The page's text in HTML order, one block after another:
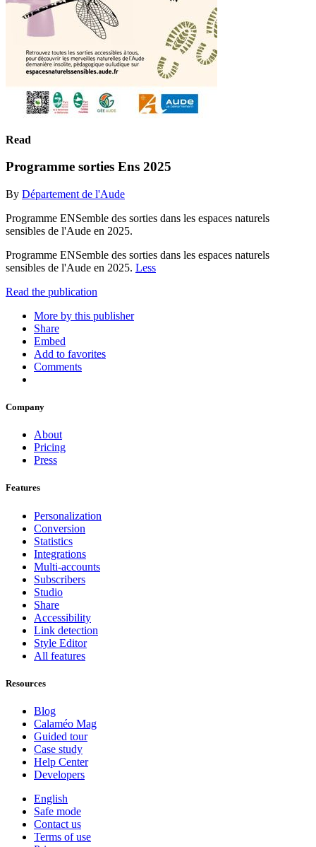
Read
Programme sorties Ens 2025
By Département de l'Aude
Programme ENSemble des sorties dans les espaces naturels
sensibles de l'Aude en 2025.
Programme ENSemble des sorties dans les espaces naturels
sensibles de l'Aude en 2025. Less
Read the publication
More by this publisher
Share
Embed
Add to favorites
Comments
Company
About
Pricing
Press
Features
Personalization
Conversion
Statistics
Integrations
Multi-accounts
Subscribers
Studio
Share
Accessibility
Link detection
Style Editor
All features
Resources
Blog
Calaméo Mag
Guided tour
Case study
Help Center
Developers
English
Safe mode
Contact us
Terms of use